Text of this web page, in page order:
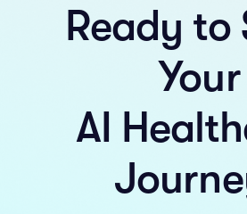
Ready to
Your
AI